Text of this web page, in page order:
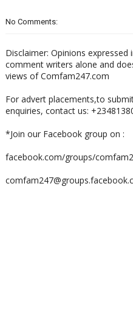
No Comments:
Disclaimer: Opinions
comment writers alone and
views of Comfam247.com
For advert placements,to
enquiries, contact us:
*Join our Facebook group on :
facebook.com/groups/